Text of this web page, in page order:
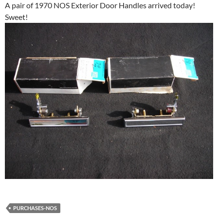
A pair of 1970 NOS Exterior Door Handles arrived today!
Sweet!
PURCHASES-NOS